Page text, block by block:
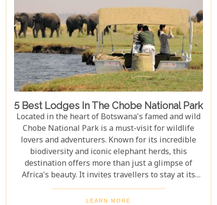
5 Best Lodges In The Chobe National Park
Located in the heart of Botswana's famed and wild
Chobe National Park is a must-visit for wildlife
lovers and adventurers. Known for its incredible
biodiversity and iconic elephant herds, this
destination offers more than just a glimpse of
Africa's beauty. It invites travellers to stay at its
stunning lodges. Our latest Botswana travel blog,
"5 Best Lodges In Chobe National Park," highlights
LEARN MORE